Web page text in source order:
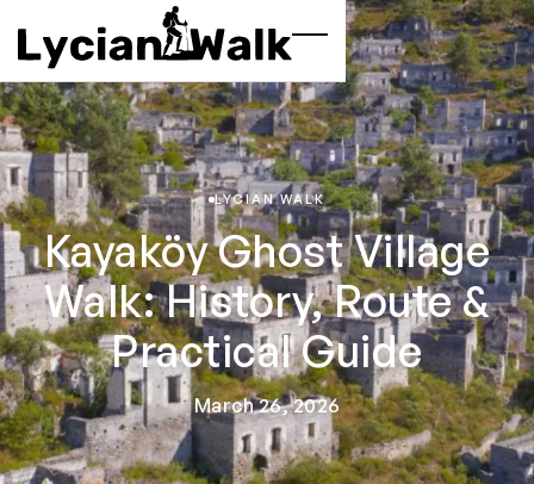
LYCIAN WALK
Kayaköy Ghost Village
Walk: History, Route &
Practical Guide
March 26, 2026